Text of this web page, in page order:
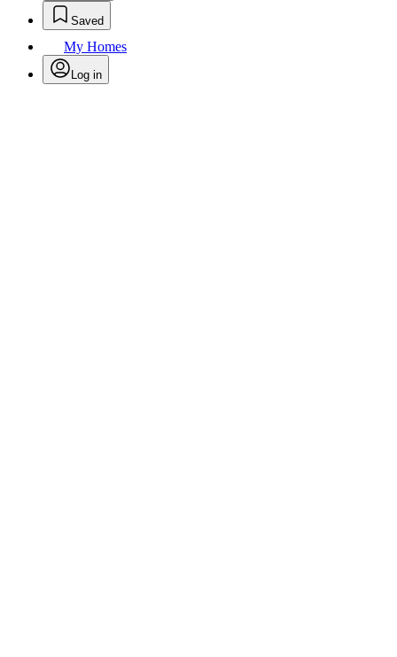
Saved
My Homes
Log in